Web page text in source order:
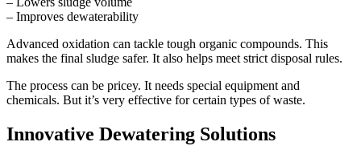
– Improves dewaterability
Advanced oxidation can tackle tough organic compounds. This
makes the final sludge safer. It also helps meet strict disposal rules.
The process can be pricey. It needs special equipment and
chemicals. But it’s very effective for certain types of waste.
Innovative Dewatering Solutions